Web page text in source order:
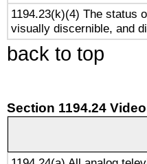
1194.23(k)(4) The status
visually discernible, and
back to top
Section 1194.24